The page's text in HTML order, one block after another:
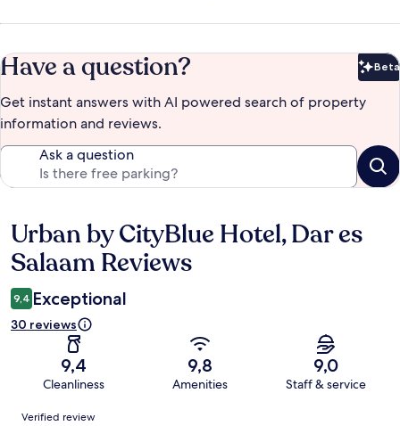
Have a question? Beta
Get instant answers with AI powered search of property
information and reviews.
Ask a question
Reviews
Urban by CityBlue Hotel, Dar es
Salaam Reviews
9,4 Exceptional
30 reviews
9,4
Cleanliness
9,8
Amenities
9,0
Staff & service
Reviews
Verified review